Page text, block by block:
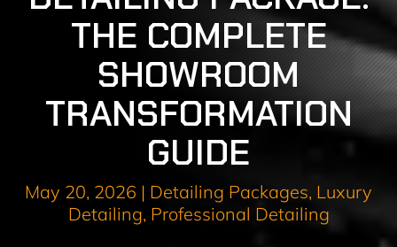
THE COMPLETE
SHOWROOM
TRANSFORMATION
GUIDE
May 20, 2026 | Detailing Packages, Luxury
Detailing, Professional Detailing